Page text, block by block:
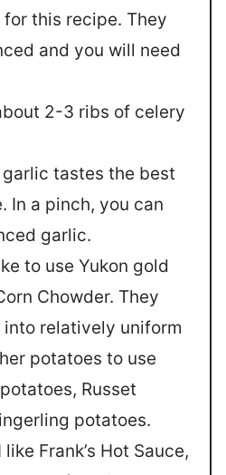
this recipe. They
and you will need
2-3 ribs of celery
tastes the best
In a pinch, you can
garlic.
to use Yukon gold
Chowder. They
relatively uniform
potatoes to use
Russet
potatoes.
Frank’s Hot Sauce,